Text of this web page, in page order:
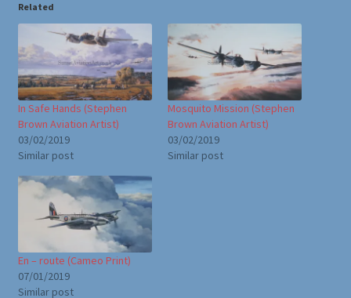
Related
In Safe Hands (Stephen
Brown Aviation Artist)
03/02/2019
Similar post
Mosquito Mission (Stephen
Brown Aviation Artist)
03/02/2019
Similar post
En – route (Cameo Print)
07/01/2019
Similar post